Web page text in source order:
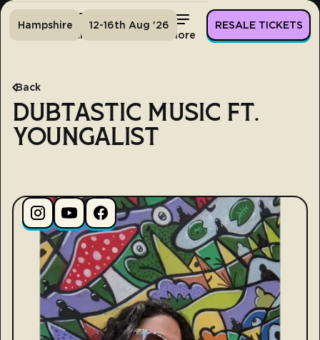
Tickets More
Hampshire 12-16th Aug '26 RESALE TICKETS
Back
DUBTASTIC MUSIC FT.
YOUNGALIST